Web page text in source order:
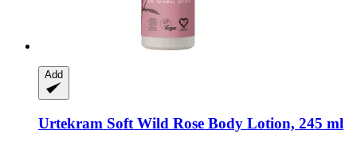
Add
Urtekram Soft Wild Rose Body Lotion, 245 ml